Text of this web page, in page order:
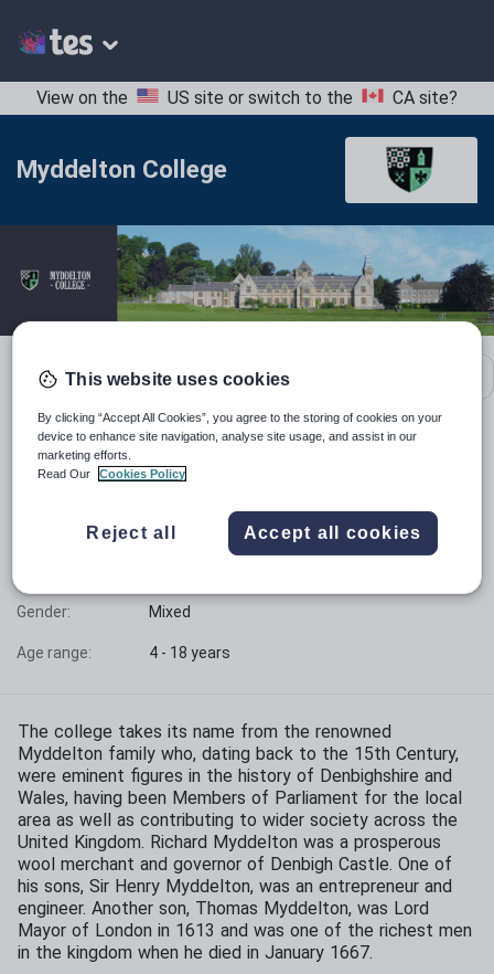
View on the US site or switch to the CA site?
Myddelton College
Location: Denbighshire, United Kingdom
All-through with sixth form
Gender: Mixed
Age range: 4 - 18 years
The college takes its name from the renowned
Myddelton family who, dating back to the 15th Century,
were eminent figures in the history of Denbighshire and
Wales, having been Members of Parliament for the local
area as well as contributing to wider society across the
United Kingdom. Richard Myddelton was a prosperous
wool merchant and governor of Denbigh Castle. One of
his sons, Sir Henry Myddelton, was an entrepreneur and
engineer. Another son, Thomas Myddelton, was Lord
Mayor of London in 1613 and was one of the richest men
in the kingdom when he died in January 1667.
This website uses cookies
By clicking “Accept All Cookies”, you agree to the storing of cookies on your
device to enhance site navigation, analyse site usage, and assist in our
marketing efforts.
Read Our
Cookies Policy
Reject all Accept all cookies